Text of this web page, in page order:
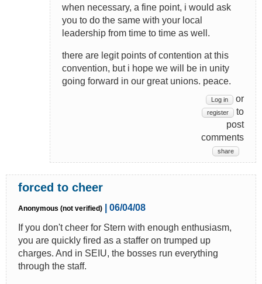
when necessary, a fine point, i would ask
you to do the same with your local
leadership from time to time as well.
there are legit points of contention at this
convention, but i hope we will be in unity
going forward in our great unions. peace.
Log in or
register
to
post
comments
share
forced to cheer
Anonymous (not verified)
| 06/04/08
If you don't cheer for Stern with enough enthusiasm,
you are quickly fired as a staffer on trumped up
charges. And in SEIU, the bosses run everything
through the staff.